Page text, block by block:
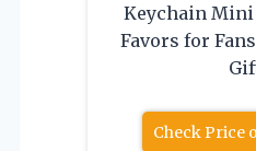
Keychain Mini
Favors for
Check Price